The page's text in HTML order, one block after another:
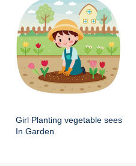
Girl Planting vegetable sees
In Garden